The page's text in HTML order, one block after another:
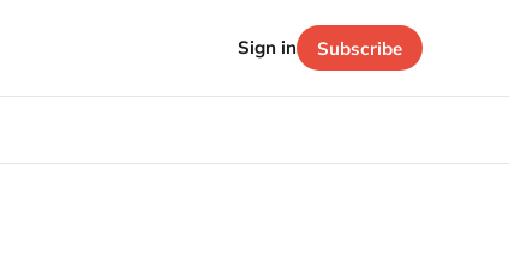
Sign in Subscribe